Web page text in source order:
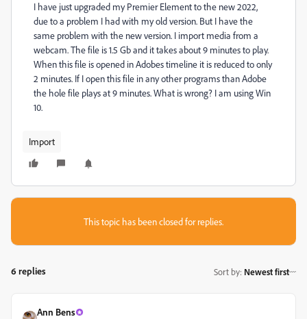
I have just upgraded my Premier Element to the new 2022,
due to a problem I had with my old version. But I have the
same problem with the new version. I import media from a
webcam. The file is 1.5 Gb and it takes about 9 minutes to play.
When this file is opened in Adobes timeline it is reduced to only
2 minutes. If I open this file in any other programs than Adobe
the hole file plays at 9 minutes. What is wrong? I am using Win
10.
Import
This topic has been closed for replies.
6 replies Sort by: Newest first
Ann Bens